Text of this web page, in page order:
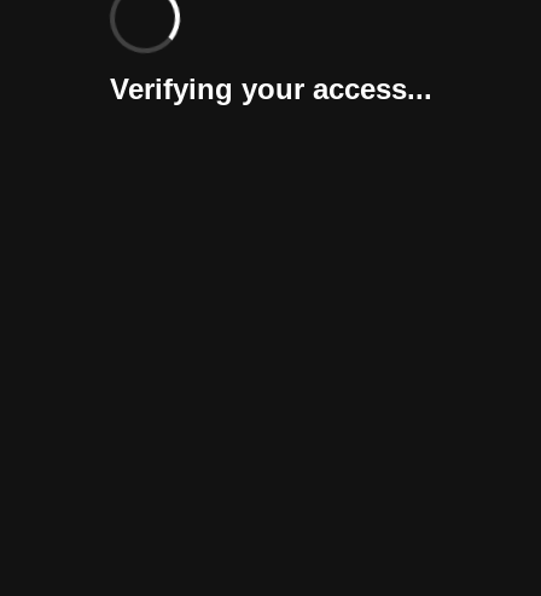
Verifying your access...